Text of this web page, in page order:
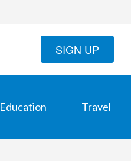
SIGN UP
Education Travel